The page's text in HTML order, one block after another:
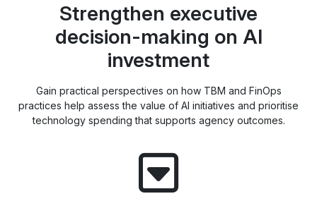
Strengthen executive
decision-making on AI
investment
Gain practical perspectives on how TBM and FinOps
practices help assess the value of AI initiatives and prioritise
technology spending that supports agency outcomes.